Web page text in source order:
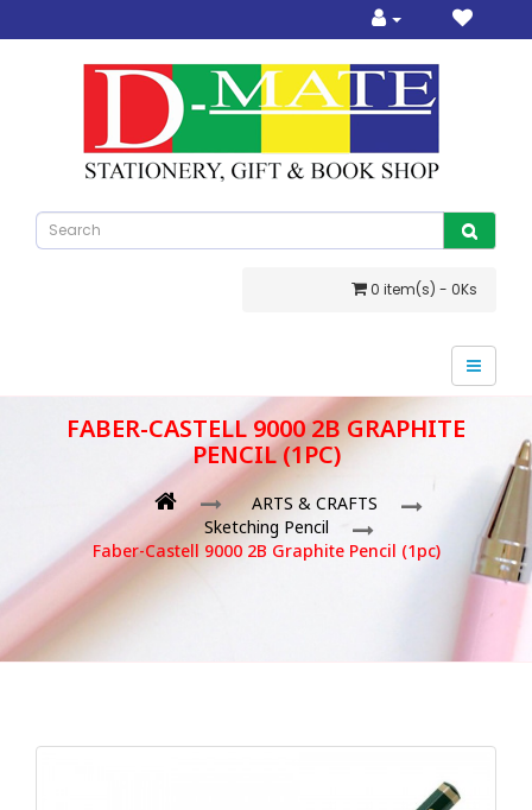
0 item(s) - 0Ks
FABER-CASTELL 9000 2B GRAPHITE
PENCIL (1PC)
ARTS & CRAFTS
Sketching Pencil
Faber-Castell 9000 2B Graphite Pencil (1pc)